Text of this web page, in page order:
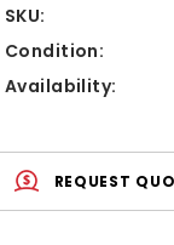
SKU:
Condition:
Availability:
REQUEST